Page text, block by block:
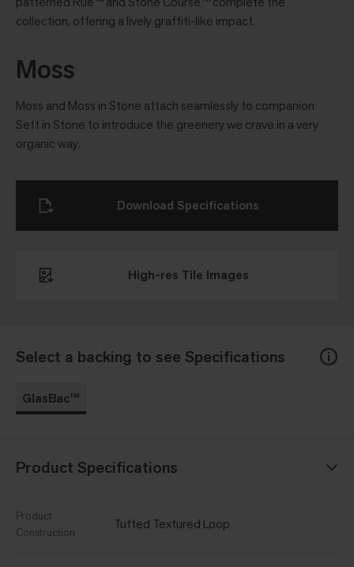
collection, offering a lively grafﬁti-like impact.
Moss
Moss and Moss in Stone attach seamlessly to companion
Sett in Stone to introduce the greenery we crave in a very
organic way.
Select a backing to see Specifications
GlasBac™
Product Specifications
Product
Construction
Tufted Textured Loop
High-res Tile Images
Download Specifications